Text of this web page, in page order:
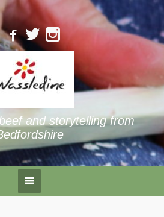
and storytelling from